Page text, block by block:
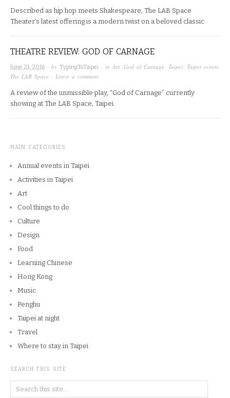
Described as hip hop meets Shakespeare, The LAB Space
Theater’s latest offering is a modern twist on a beloved classic.
THEATRE REVIEW: GOD OF CARNAGE
June 21, 2016 · by TypingToTaipei · in Art God of Carnage Taipei Taipei events
The LAB Space · Leave a comment
A review of the unmissible play, “God of Carnage” currently
showing at The LAB Space, Taipei.
MAIN CATEGORIES
Annual events in Taipei
Activities in Taipei
Art
Cool things to do
Culture
Design
Food
Learning Chinese
Hong Kong
Music
Penghu
Taipei at night
Travel
Where to stay in Taipei
SEARCH THIS SITE